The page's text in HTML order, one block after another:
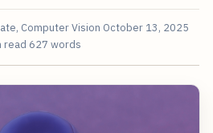
Computer Vision October 13, 2025
read 627 words